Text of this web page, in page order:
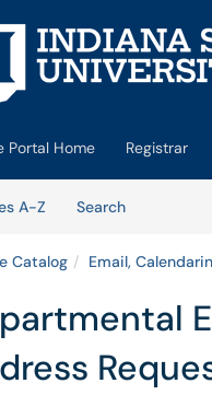
Portal Home Registrar
A-Z
SearchServices
Catalog Email,